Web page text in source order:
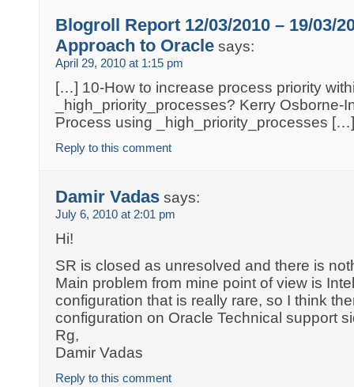
Blogroll Report 12/03/2010 – 19/03/
Approach to Oracle says:
April 29, 2010 at 1:15 pm
[…] 10-How to increase process priority
_high_priority_processes? Kerry Osborne-
Process using _high_priority_processes
Reply to this comment
Damir Vadas says:
July 6, 2010 at 2:01 pm
Hi!
SR is closed as unresolved and there is
Main problem from mine point of view is
configuration that is really rare, so I think
configuration on Oracle Technical support
Rg,
Damir Vadas
Reply to this comment